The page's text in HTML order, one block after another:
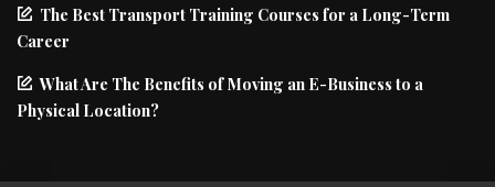
The Best Transport Training Courses for a Long-Term
Career
What Are The Benefits of Moving an E-Business to a
Physical Location?